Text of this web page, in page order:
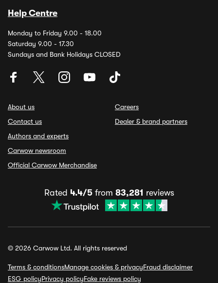
Help Centre
Monday to Friday 9.00 - 18.00
Saturday 9.00 - 17.30
Sundays and Bank Holidays CLOSED
About us
Contact us
Authors and experts
Carwow newsroom
Official Carwow Merchandise
Careers
Dealer & brand partners
Rated 4.4/5from 83,281 reviews
© 2026 Carwow Ltd. All rights reserved
Terms & conditionsManage cookies & privacyFraud disclaimer
ESG policyPrivacy policyFake reviews policy